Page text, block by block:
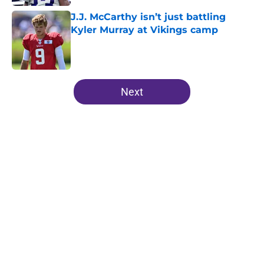
J.J. McCarthy isn’t just battling
Kyler Murray at Vikings camp
Published by on Invalid Date
5 related articles loaded
Next